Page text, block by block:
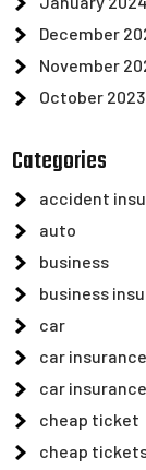
December
November
October 2023
Categories
accident
auto
business
business
car
car insurance
car
cheap ticket
cheap